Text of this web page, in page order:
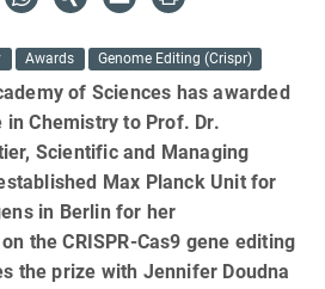
Awards Genome Editing (Crispr)
of Sciences has awarded
in Chemistry to Prof. Dr.
Scientific and Managing
Max Planck Unit for
in Berlin for her
the CRISPR-Cas9 gene editing
the prize with Jennifer Doudna